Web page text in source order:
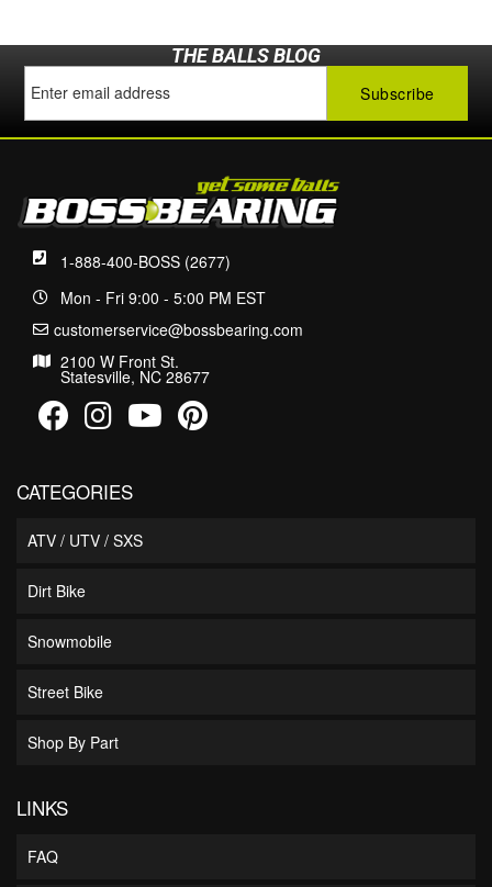
THE BALLS BLOG
1-888-400-BOSS (2677)
Mon - Fri 9:00 - 5:00 PM EST
customerservice@bossbearing.com
2100 W Front St.
Statesville, NC 28677
CATEGORIES
ATV / UTV / SXS
Dirt Bike
Snowmobile
Street Bike
Shop By Part
LINKS
FAQ